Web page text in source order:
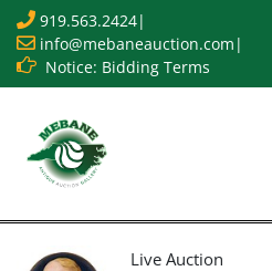
919.563.2424|
info@mebaneauction.com |
Notice: Bidding Terms
Live Auction